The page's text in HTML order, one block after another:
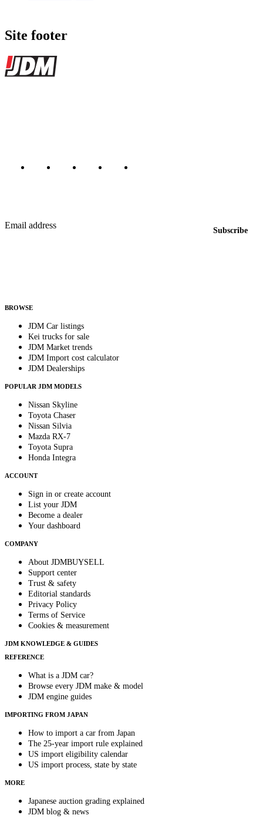
Site footer
JDMBUYSELL
Email address
Subscribe
BROWSE
JDM Car listings
Kei trucks for sale
JDM Market trends
JDM Import cost calculator
JDM Dealerships
POPULAR JDM MODELS
Nissan Skyline
Toyota Chaser
Nissan Silvia
Mazda RX-7
Toyota Supra
Honda Integra
ACCOUNT
Sign in or create account
List your JDM
Become a dealer
Your dashboard
COMPANY
About JDMBUYSELL
Support center
Trust & safety
Editorial standards
Privacy Policy
Terms of Service
Cookies & measurement
JDM KNOWLEDGE & GUIDES
REFERENCE
What is a JDM car?
Browse every JDM make & model
JDM engine guides
IMPORTING FROM JAPAN
How to import a car from Japan
The 25-year import rule explained
US import eligibility calendar
US import process, state by state
MORE
Japanese auction grading explained
JDM blog & news